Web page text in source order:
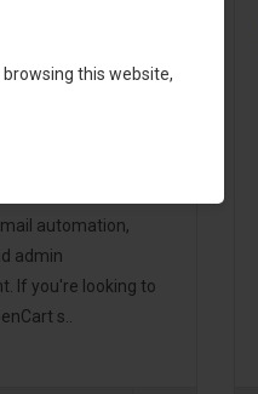
this website,
automation,
admin
If you're looking to
s..